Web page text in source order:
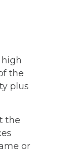
the
plus
the
or